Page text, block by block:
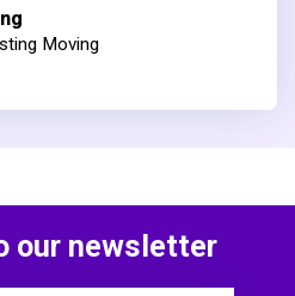
Moving
our newsletter